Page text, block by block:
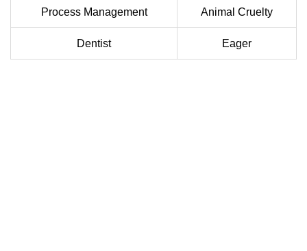
Process Management Animal Cruelty
Dentist Eager